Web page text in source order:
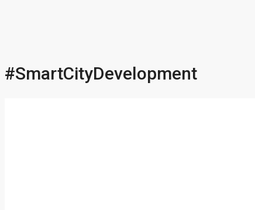
#SmartCityDevelopment